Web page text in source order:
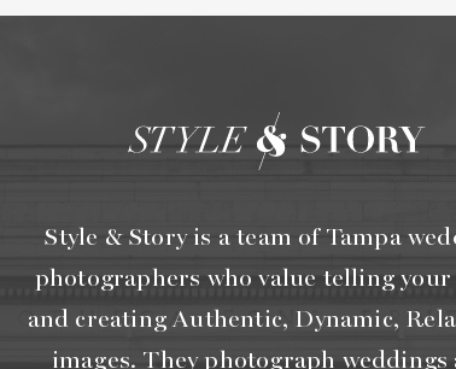
Style & Story is a team of Tampa
photographers who value telling
and creating Authentic, Dynamic,
images. They photograph weddings